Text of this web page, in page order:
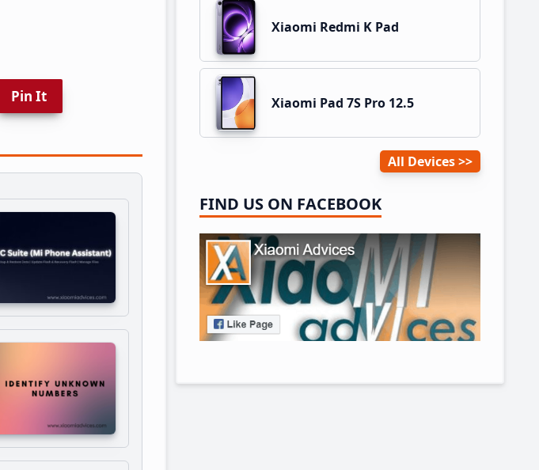
Pin It
Xiaomi Redmi K Pad
Xiaomi Pad 7S Pro 12.5
All Devices
FIND US ON FACEBOOK